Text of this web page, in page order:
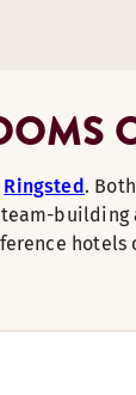
Ringsted.
hotels